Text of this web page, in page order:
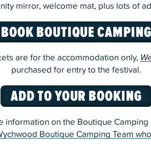
mirror, welcome mat, plus lots of
BOOK BOUTIQUE CAMPING
are for the accommodation only,
purchased for entry to the festival.
ADD TO YOUR BOOKING
on the Boutique
Boutique Camping Team